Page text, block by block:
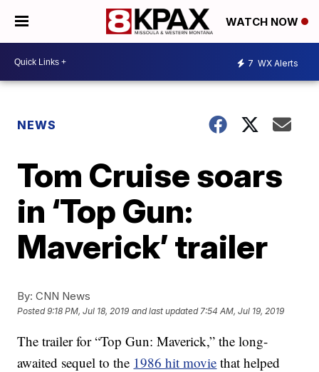
WATCH NOW
7 WX Alerts
NEWS
Tom Cruise soars
in ‘Top Gun:
Maverick’ trailer
By: CNN News
Posted9:18 PM, Jul 18, 2019 and last updated 7:54 AM, Jul 19, 2019
The trailer for “Top Gun: Maverick,” the long-
awaited sequel to the 1986 hit movie that helped